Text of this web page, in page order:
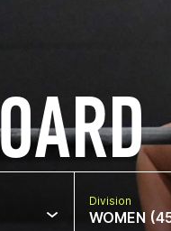
Division
WOMEN